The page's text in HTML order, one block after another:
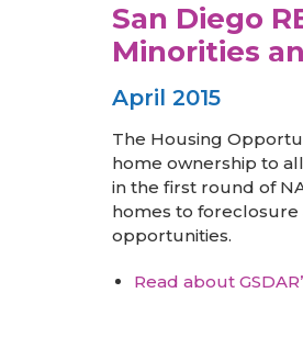
San Diego
Minorities
April 2015
The Housing
home ownership to
in the first round of
homes to foreclosure
opportunities.
Read about